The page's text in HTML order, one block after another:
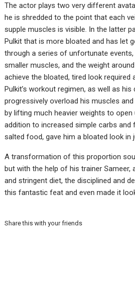
The actor plays two very different
he is shredded to the point that each
supple muscles is visible. In the latter
Pulkit that is more bloated and has let
through a series of unfortunate events,
smaller muscles, and the weight
achieve the bloated, tired look required
Pulkit’s workout regimen, as well as his
progressively overload his muscles
by lifting much heavier weights to open
addition to increased simple carbs and
salted food, gave him a bloated look in
A transformation of this proportion
but with the help of his trainer Sameer,
and stringent diet, the disciplined and
this fantastic feat and even made it
Share this with your friends